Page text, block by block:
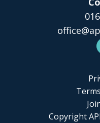
Copyright